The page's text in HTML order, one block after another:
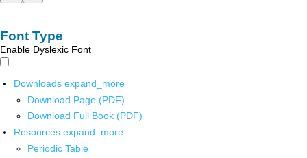
Font Type
Enable Dyslexic Font
Downloads expand_more
Download Page (PDF)
Download Full Book (PDF)
Resources expand_more
Periodic Table